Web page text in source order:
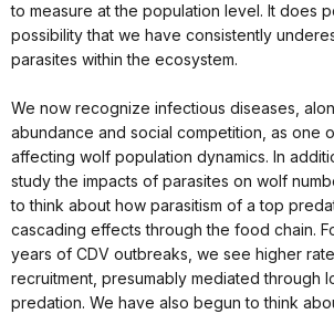
to measure at the population level. It does
possibility that we have consistently
parasites within the ecosystem.
We now recognize infectious diseases,
abundance and social competition, as one
affecting wolf population dynamics. In
study the impacts of parasites on wolf
to think about how parasitism of a top
cascading effects through the food chain.
years of CDV outbreaks, we see higher
recruitment, presumably mediated through
predation. We have also begun to think